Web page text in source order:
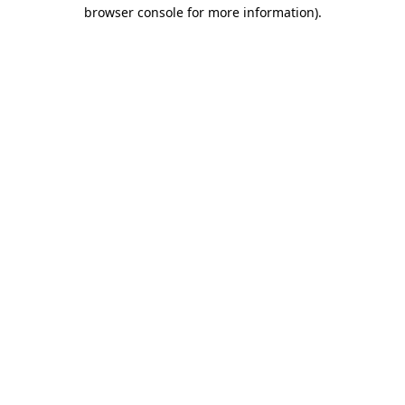
browser console for more information).